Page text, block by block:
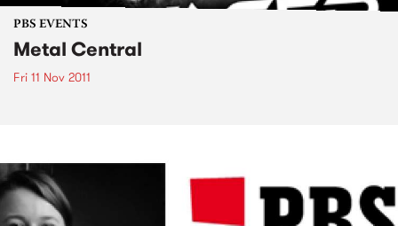
PBS EVENTS
Metal Central
Fri 11 Nov 2011